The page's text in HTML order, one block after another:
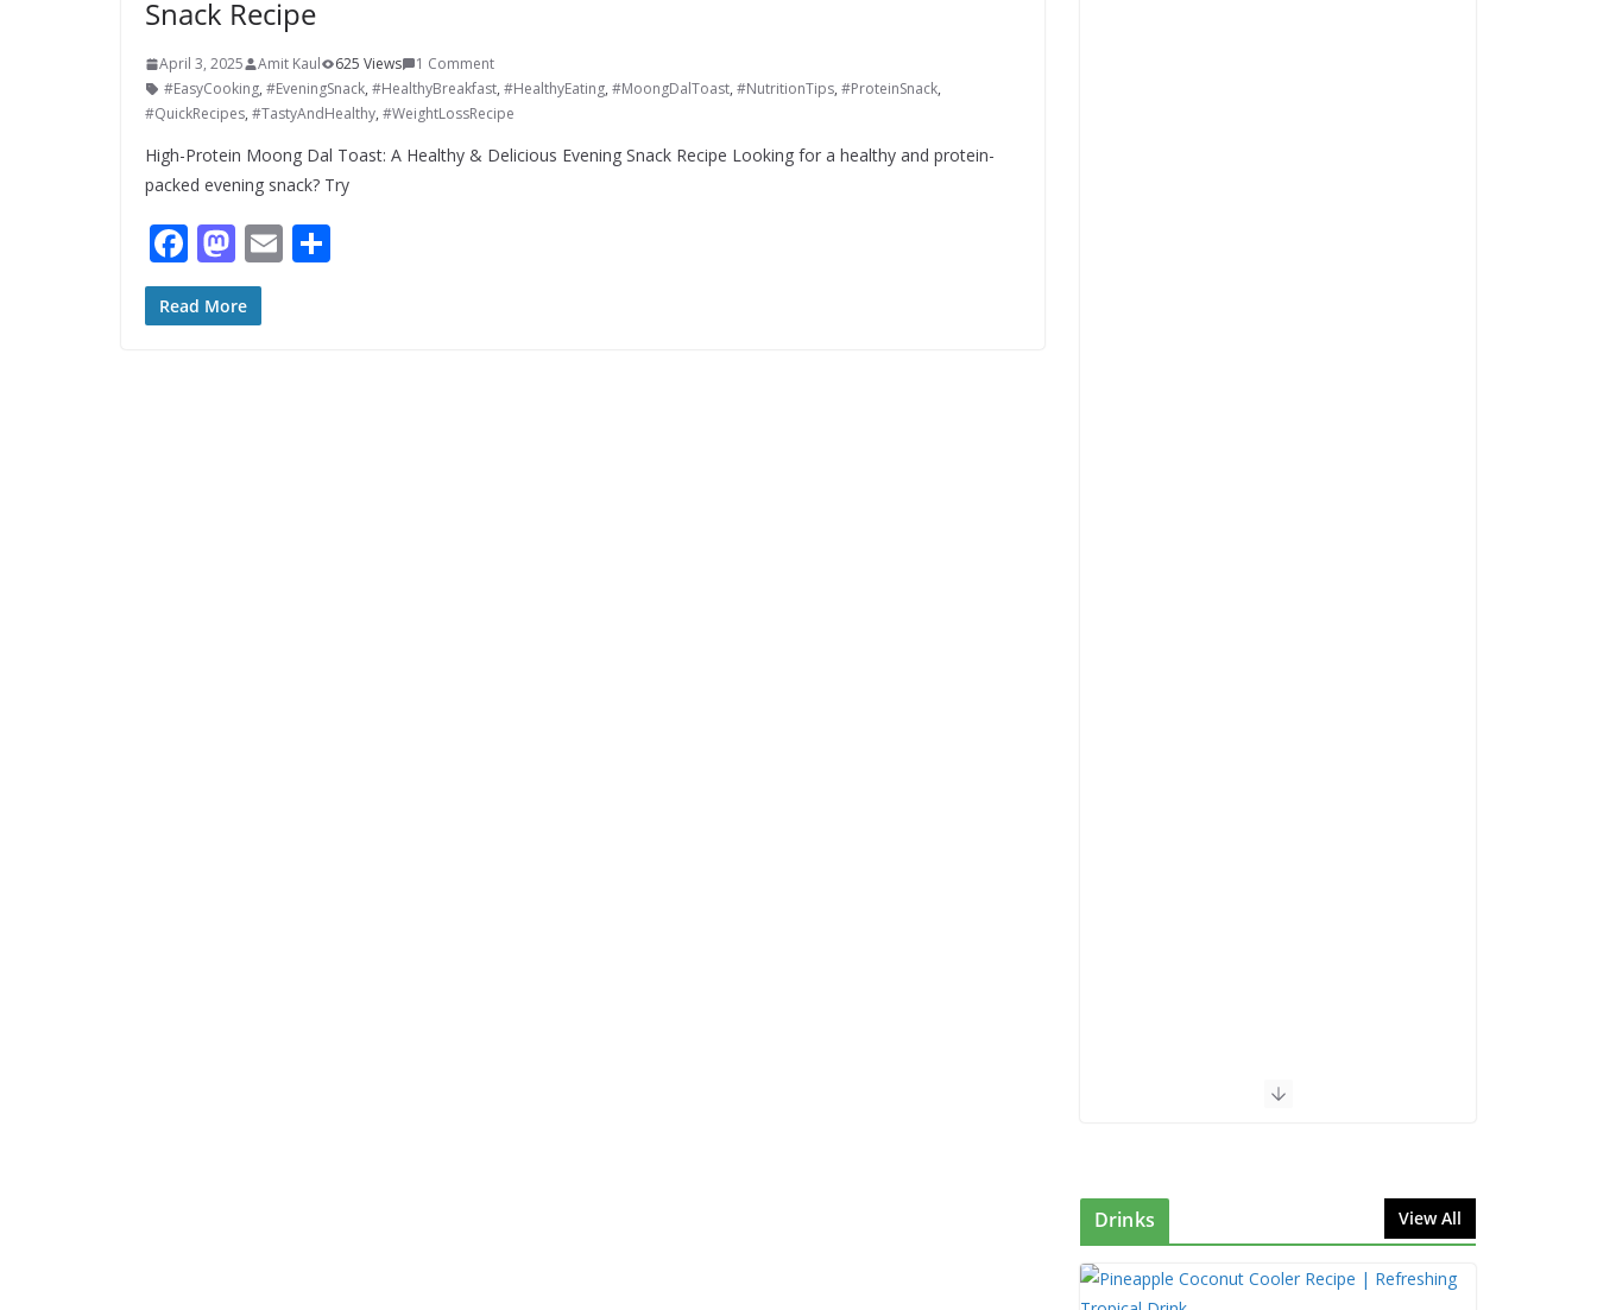
Snack Recipe
April 3, 2025 Amit Kaul 625 Views
1 Comment
#EasyCooking, #EveningSnack, #HealthyBreakfast, #HealthyEating, #MoongDalToast, #NutritionTips, #ProteinSnack,
#QuickRecipes, #TastyAndHealthy, #WeightLossRecipe
High-Protein Moong Dal Toast: A Healthy & Delicious Evening Snack Recipe Looking for a healthy and protein-
packed evening snack? Try
F
ac
e
M
as
to
E
Read More
Drinks View All